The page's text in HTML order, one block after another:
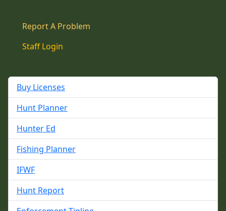
Report A Problem
Staff Login
Buy Licenses
Hunt Planner
Hunter Ed
Fishing Planner
IFWF
Hunt Report